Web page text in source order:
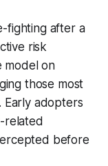
fighting after a
risk
model on
those most
Early adopters
related
before